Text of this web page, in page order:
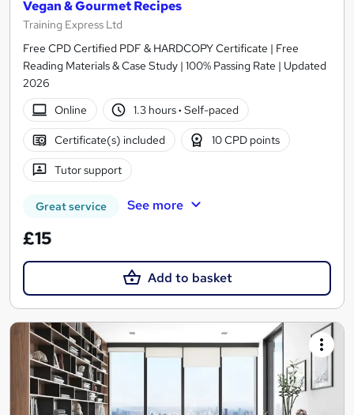
Vegan & Gourmet Recipes
Training Express Ltd
Free CPD Certified PDF & HARDCOPY Certificate | Free
Reading Materials & Case Study | 100% Passing Rate | Updated
2026
Online
1.3 hours· Self-paced
Certificate(s) included 10 CPD points
Tutor support
Great service See more
£15
Add to basket